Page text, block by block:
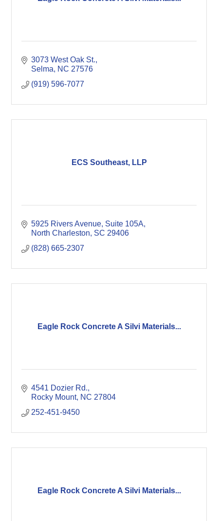
3073 West Oak St.
Selma
NC 27576
(919) 596-7077
ECS Southeast, LLP
5925 Rivers Avenue, Suite 105A
North Charleston SC 29406
(828) 665-2307
Eagle Rock Concrete A Silvi Materials...
4541 Dozier Rd.
Rocky Mount NC 27804
252-451-9450
Eagle Rock Concrete A Silvi Materials...